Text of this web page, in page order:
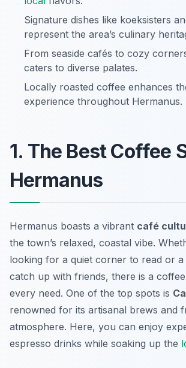
Signature dishes like koeksisters
represent the area’s culinary
From seaside cafés to cozy
caters to diverse palates.
Locally roasted coffee enhances
experience throughout Hermanus.
1. The Best Coffee
Hermanus
Hermanus boasts a vibrant café
the town’s relaxed, coastal vibe.
looking for a quiet corner to read or
catch up with friends, there is a
every need. One of the top spots is
renowned for its artisanal brews and
atmosphere. Here, you can enjoy
espresso drinks while soaking up the